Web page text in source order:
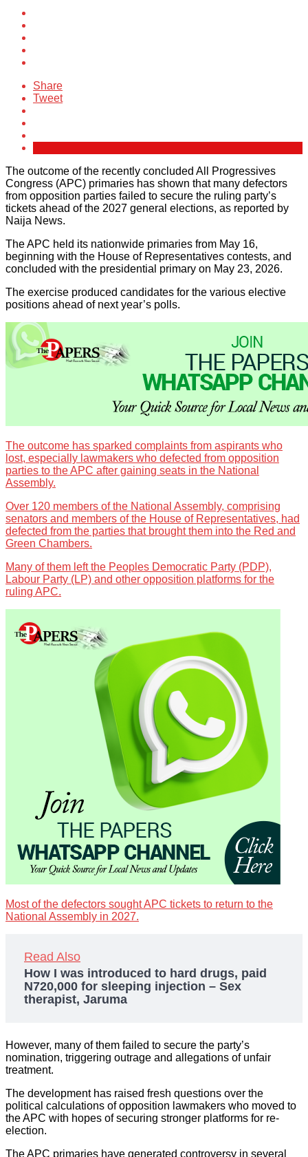
Share
Tweet
The outcome of the recently concluded All Progressives
Congress (APC) primaries has shown that many defectors
from opposition parties failed to secure the ruling party’s
tickets ahead of the 2027 general elections, as reported by
Naija News.
The APC held its nationwide primaries from May 16,
beginning with the House of Representatives contests, and
concluded with the presidential primary on May 23, 2026.
The exercise produced candidates for the various elective
positions ahead of next year’s polls.
The outcome has sparked complaints from aspirants who
lost, especially lawmakers who defected from opposition
parties to the APC after gaining seats in the National
Assembly.
Over 120 members of the National Assembly, comprising
senators and members of the House of Representatives, had
defected from the parties that brought them into the Red and
Green Chambers.
Many of them left the Peoples Democratic Party (PDP),
Labour Party (LP) and other opposition platforms for the
ruling APC.
Most of the defectors sought APC tickets to return to the
National Assembly in 2027.
Read Also
How I was introduced to hard drugs, paid
N720,000 for sleeping injection – Sex
therapist, Jaruma
However, many of them failed to secure the party’s
nomination, triggering outrage and allegations of unfair
treatment.
The development has raised fresh questions over the
political calculations of opposition lawmakers who moved to
the APC with hopes of securing stronger platforms for re-
election.
The APC primaries have generated controversy in several